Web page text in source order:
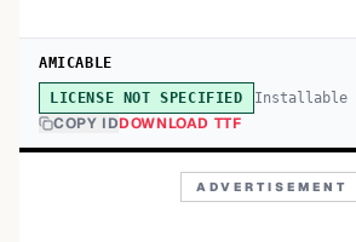
AMICABLE
LICENSE NOT SPECIFIED Installable
COPY IDDOWNLOAD TTF
ADVERTISEMENT